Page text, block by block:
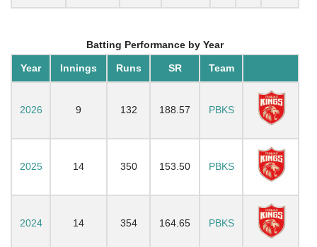
Batting Performance by Year
Year Innings Runs SR Team
2026 9 132 188.57 PBKS
2025 14 350 153.50 PBKS
2024 14 354 164.65 PBKS